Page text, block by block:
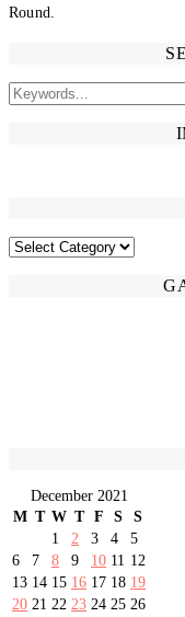
Round.
CATEGORIES
December 2021
M T W T F S
S
1
2 3 4
5
6
7 8 9 10 11 12
13 14 15 16 17 18 19
20 21 22 23 24 25 26